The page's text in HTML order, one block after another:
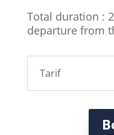
Total duration :
departure from
Tarif